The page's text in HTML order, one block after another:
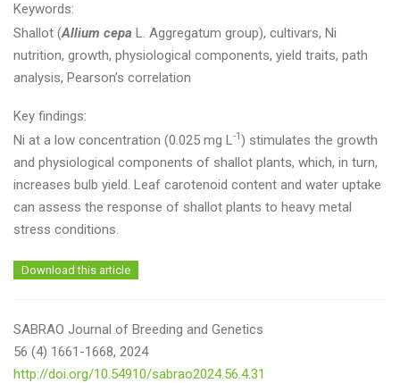
Keywords:
Shallot (Allium cepa L. Aggregatum group), cultivars, Ni
nutrition, growth, physiological components, yield traits, path
analysis, Pearson’s correlation
Key findings:
Ni at a low concentration (0.025 mg L-1 ) stimulates the growth
and physiological components of shallot plants, which, in turn,
increases bulb yield. Leaf carotenoid content and water uptake
can assess the response of shallot plants to heavy metal
stress conditions.
Download this article
SABRAO Journal of Breeding and Genetics
56 (4) 1661-1668, 2024
http://doi.org/10.54910/sabrao2024.56.4.31